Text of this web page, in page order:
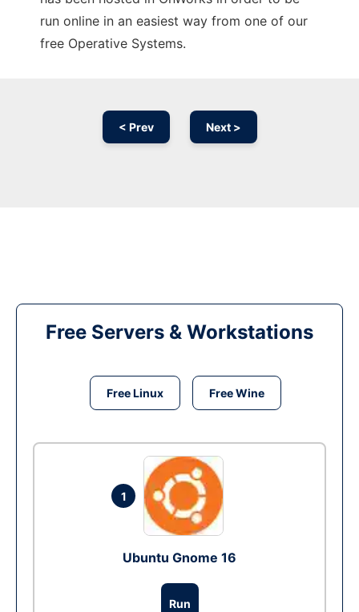
run online in an easiest way from one of our
free Operative Systems.
< Prev Next >
Free Servers & Workstations
Free Linux Free Wine
1
Ubuntu Gnome 16
Run